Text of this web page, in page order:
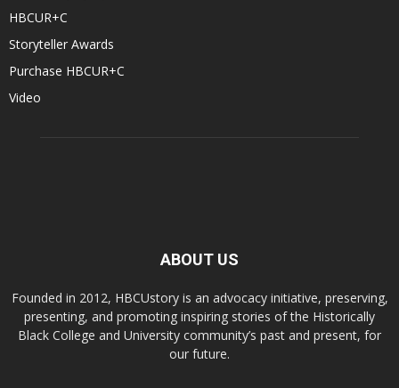
HBCUR+C
Storyteller Awards
Purchase HBCUR+C
Video
ABOUT US
Founded in 2012, HBCUstory is an advocacy initiative, preserving,
presenting, and promoting inspiring stories of the Historically
Black College and University community’s past and present, for
our future.